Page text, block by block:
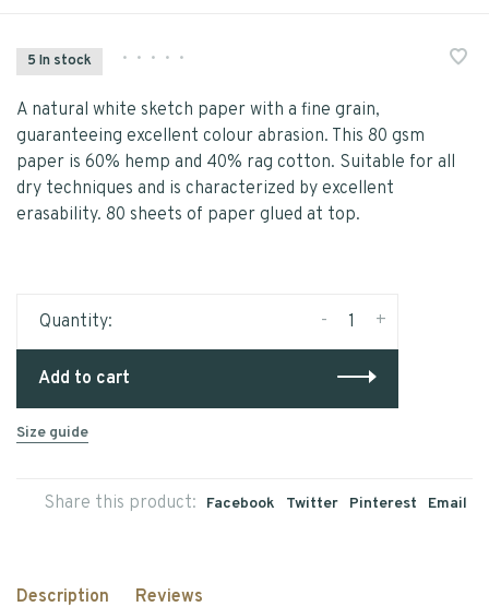
5 In stock • • • • •
A natural white sketch paper with a fine grain,
guaranteeing excellent colour abrasion. This 80 gsm
paper is 60% hemp and 40% rag cotton. Suitable for all
dry techniques and is characterized by excellent
erasability. 80 sheets of paper glued at top.
Quantity: +
-
Add to cart
Size guide
Share this product: Facebook Twitter Pinterest Email
Description Reviews